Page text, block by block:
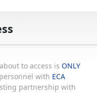
to access is ONLY
with ECA
partnership with